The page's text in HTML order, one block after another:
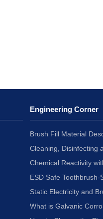
Engineering Corner
Brush Fill Material
Cleaning, Disinfecting
Chemical Reactivity
ESD Safe
Static Electricity and
What is Galvanic